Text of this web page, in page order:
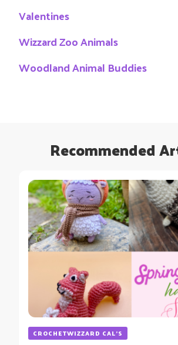
Valentines
Wizzard Zoo Animals
Woodland Animal Buddies
Recommended
CROCHETWIZZARD CAL'S